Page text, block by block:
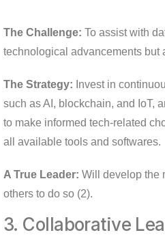
The Challenge: To assist with
technological advancements but
The Strategy: Invest in
such as AI, blockchain, and IoT,
to make informed tech-related
all available tools and softwares.
A True Leader: Will develop the
others to do so (2).
3. Collaborative